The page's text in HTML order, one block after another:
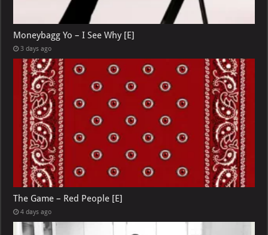
Moneybagg Yo – I See Why [E]
3 days ago
The Game – Red People [E]
4 days ago